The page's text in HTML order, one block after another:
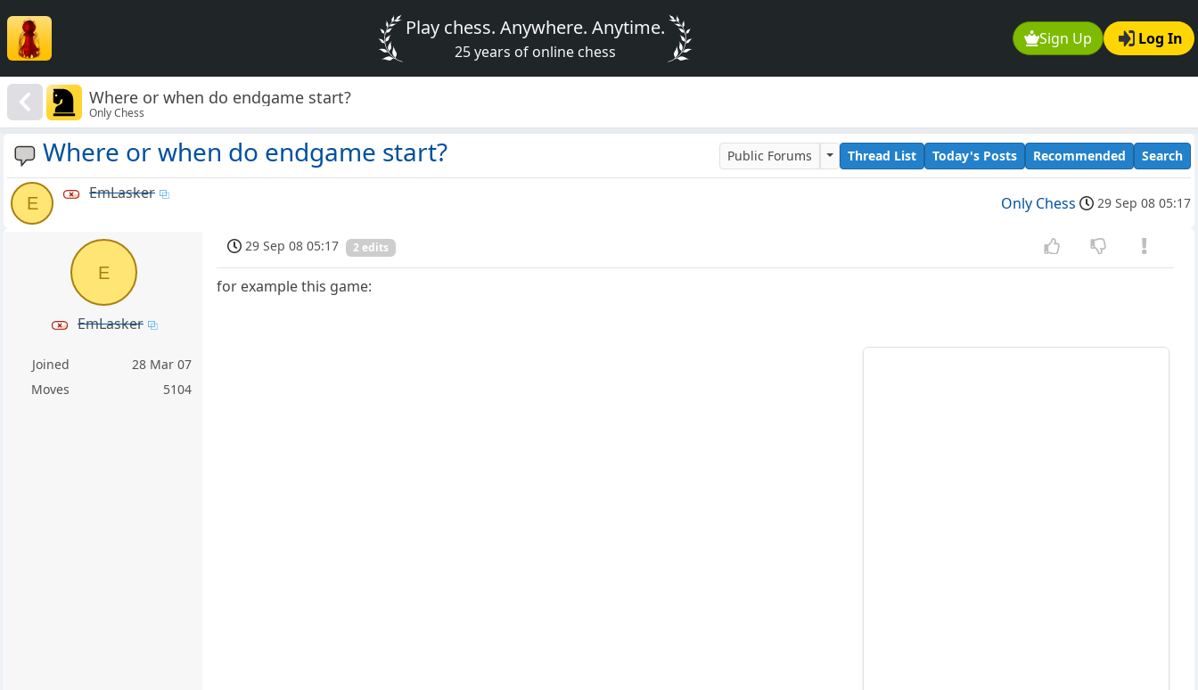
Sign Up Log In
Play chess. Anywhere. Anytime.
25 years of online chess
Where or when do endgame start?
Only Chess
Where or when do endgame start? Public Forums Thread List Today's Posts Recommended Search
E
EmLasker
Only Chess 29 Sep 08 05:17
E
EmLasker
Joined
28 Mar 07
Moves
5104
29 Sep 08 05:17 2 edits
for example this game: